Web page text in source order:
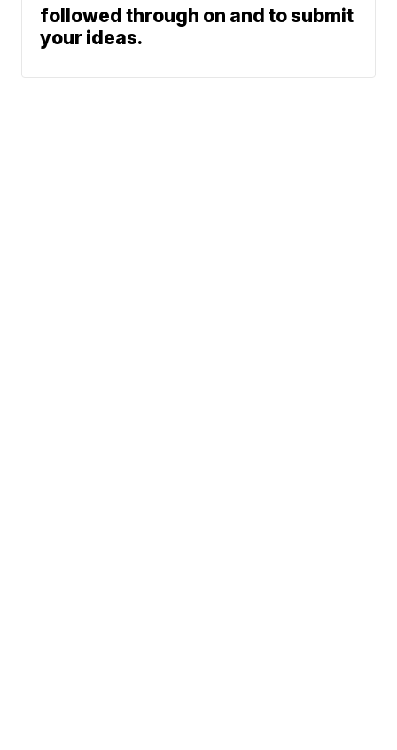
followed through on and to submit
your ideas.